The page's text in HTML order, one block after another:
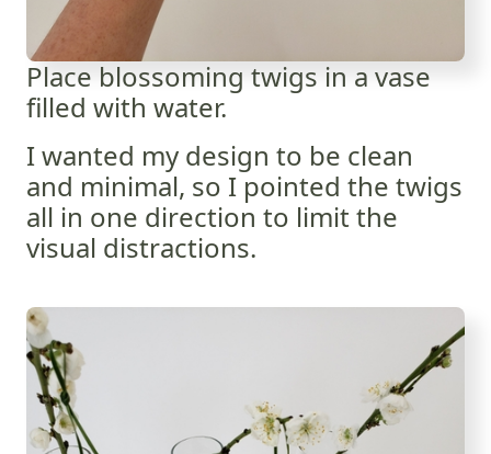
Place blossoming twigs in a vase
filled with water.
I wanted my design to be clean
and minimal, so I pointed the twigs
all in one direction to limit the
visual distractions.